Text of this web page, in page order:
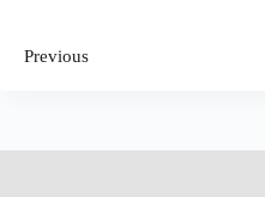
Previous